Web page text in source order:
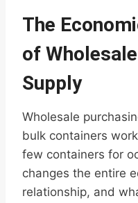
The
of
Supply
Wholesale
bulk containers
few containers for
changes the entire
relationship, and